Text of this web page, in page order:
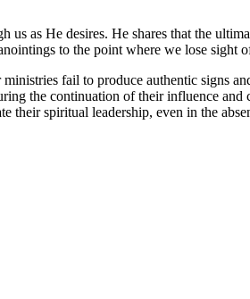
as He desires. He shares that the
to the point where we lose sight
fail to produce authentic signs
the continuation of their influence
spiritual leadership, even in the